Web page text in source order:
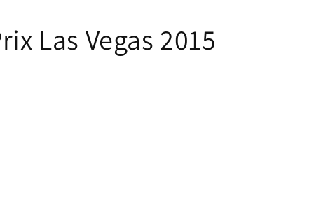
Las Vegas 2015